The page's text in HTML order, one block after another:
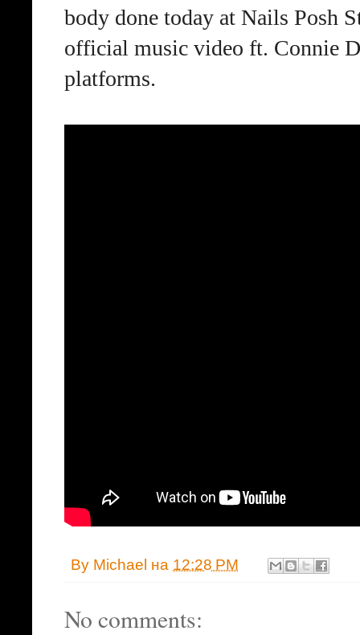
body done today at Nails Posh
official music video ft. Connie
platforms.
By Michael на 12:28 PM
No comments: